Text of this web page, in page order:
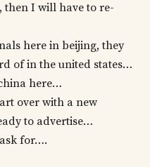
then I will have to re-
here in beijing, they
of in the united states…
here…
over with a new
to advertise…
for….